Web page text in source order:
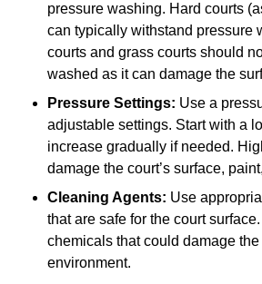
pressure washing. Hard courts
can typically withstand pressure
courts and grass courts should
washed as it can damage the
Pressure Settings: Use a
adjustable settings. Start with a
increase gradually if needed.
damage the court’s surface,
Cleaning Agents: Use
that are safe for the court
chemicals that could damage
environment.